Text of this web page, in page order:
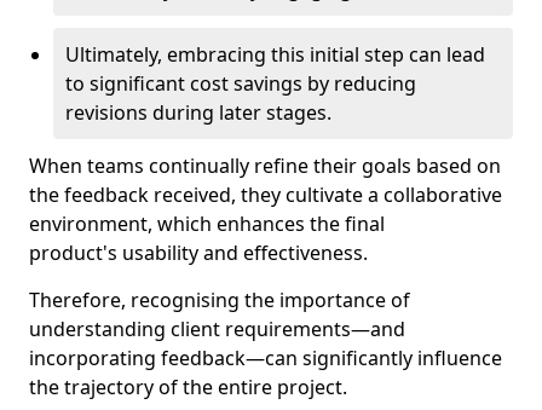
Ultimately, embracing this initial step can lead
to significant cost savings by reducing
revisions during later stages.
When teams continually refine their goals based on
the feedback received, they cultivate a collaborative
environment, which enhances the final
product's usability and effectiveness.
Therefore, recognising the importance of
understanding client requirements—and
incorporating feedback—can significantly influence
the trajectory of the entire project.